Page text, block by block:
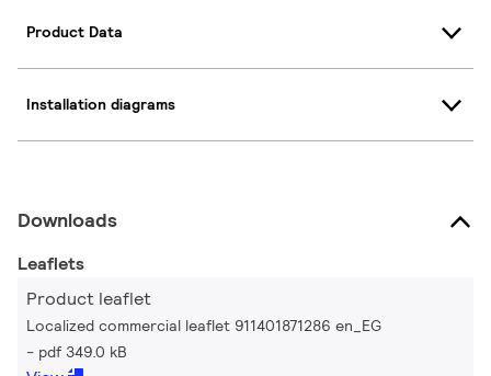
Product Data
Installation diagrams
Downloads
Leaflets
Product leaflet
Localized commercial leaflet 911401871286 en_EG
pdf 349.0 kB